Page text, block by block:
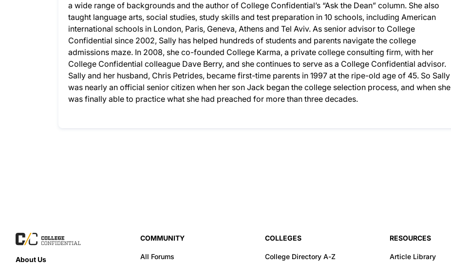
a wide range of backgrounds and the author of College Confidential’s “Ask the Dean” column. She also
taught language arts, social studies, study skills and test preparation in 10 schools, including American
international schools in London, Paris, Geneva, Athens and Tel Aviv. As senior advisor to College
Confidential since 2002, Sally has helped hundreds of students and parents navigate the college
admissions maze. In 2008, she co-founded College Karma, a private college consulting firm, with her
College Confidential colleague Dave Berry, and she continues to serve as a College Confidential advisor.
Sally and her husband, Chris Petrides, became first-time parents in 1997 at the ripe-old age of 45. So Sally
was nearly an official senior citizen when her son Jack began the college selection process, and when she
was finally able to practice what she had preached for more than three decades.
About Us
COMMUNITY
All Forums
COLLEGES
College Directory A-Z
RESOURCES
Article Library